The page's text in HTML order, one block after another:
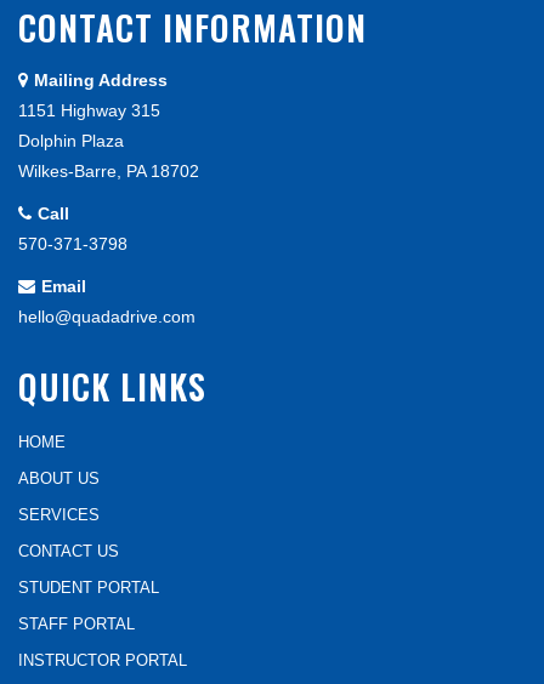
CONTACT INFORMATION
Mailing Address
1151 Highway 315
Dolphin Plaza
Wilkes-Barre, PA 18702
Call
570-371-3798
Email
hello@quadadrive.com
QUICK LINKS
HOME
ABOUT US
SERVICES
CONTACT US
STUDENT PORTAL
STAFF PORTAL
INSTRUCTOR PORTAL